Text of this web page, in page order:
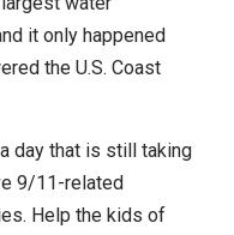
it only happened
the U.S. Coast
day that is still taking
9/11-related
Help the kids of